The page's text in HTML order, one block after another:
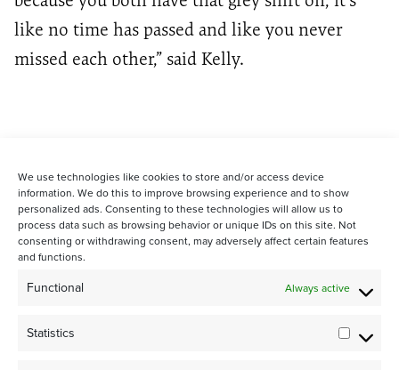
We use technologies like cookies to store and/or access device
information. We do this to improve browsing experience and to show
personalized ads. Consenting to these technologies will allow us to
process data such as browsing behavior or unique IDs on this site. Not
consenting or withdrawing consent, may adversely affect certain features
and functions.
Functional Always active
Statistics
like no time has passed and like you never
missed each other,” said Kelly.